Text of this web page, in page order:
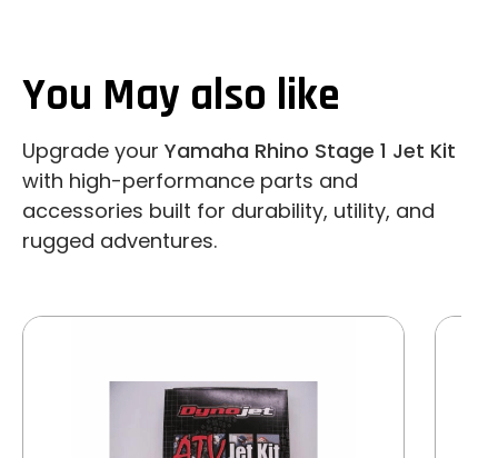
You May also like
Upgrade your Yamaha Rhino Stage 1 Jet Kit
with high-performance parts and
accessories built for durability, utility, and
rugged adventures.